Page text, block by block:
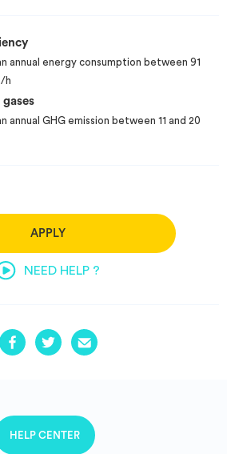
annual energy consumption between 91
h
annual GHG emission between 11 and 20
APPLY
NEED HELP ?
HELP CENTER